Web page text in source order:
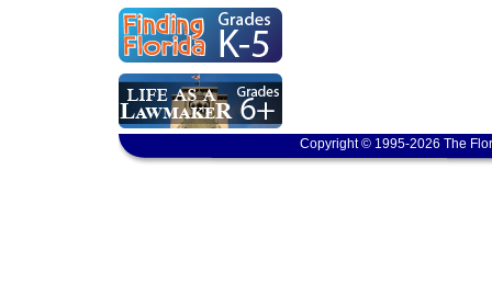
Copyright © 1995-2026 The